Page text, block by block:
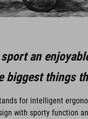
an
biggest things
for intelligent
with sporty function